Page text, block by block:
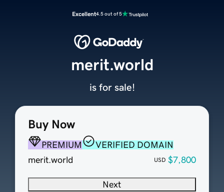
Excellent4.5 out of 5
Buy Now
PREMIUM
VERIFIED DOMAIN
merit.world
USD $7,800
Next
merit.world
is for sale!